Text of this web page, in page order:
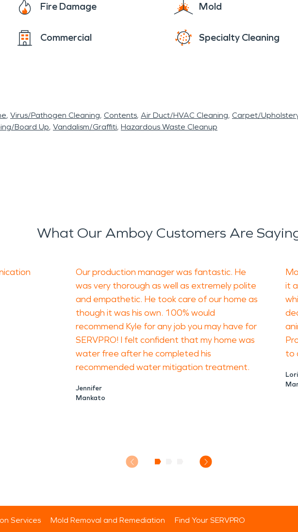
Fire Damage Mold
Commercial Specialty Cleaning
Virus/Pathogen Cleaning Contents Air Duct/HVAC Cleaning Carpet/
Board Up Vandalism/Graffiti Hazardous Waste Cleanup
What Our Amboy Customers Are
Our production manager was fantastic. He
was very thorough as well as extremely polite
and empathetic. He took care of our home as
though it was his own. 100% would
recommend Kyle for any job you may have for
SERVPRO! I felt confident that my home was
water free after he completed his
recommended water mitigation treatment.
Jennifer
Mankato
it
to
Lori
Services Mold Removal and Remediation Find Your SERVPRO